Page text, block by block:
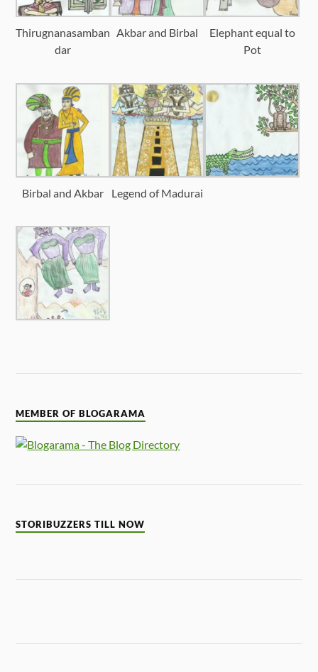
Thirugnanasamban
dar
Akbar and Birbal
Elephant equal to
Pot
Birbal and Akbar Legend of Madurai
MEMBER OF BLOGARAMA
STORIBUZZERS TILL NOW